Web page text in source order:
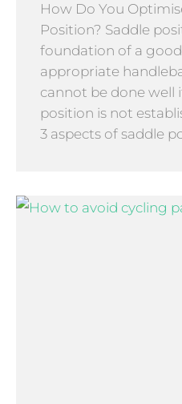
How Do You
Position? Saddle
foundation of a
appropriate
cannot be done well
position is not
3 aspects of saddle